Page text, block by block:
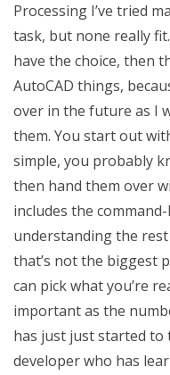
Processing I’ve tried
task, but none really
have the choice, then
AutoCAD things,
over in the future as I
them. You start out
simple, you probably
then hand them over
includes the
understanding the
that’s not the biggest
can pick what you’re
important as the
has just just started to
developer who has